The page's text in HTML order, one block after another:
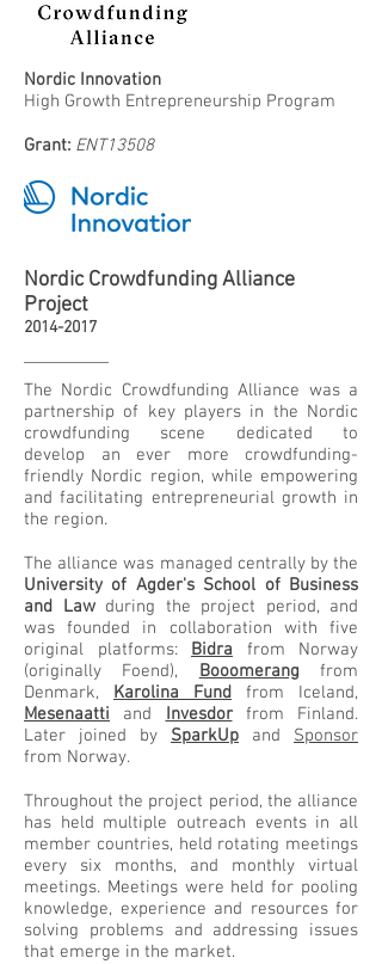
Nordic Innovation
High Growth Entrepreneurship Program
Grant: ENT13508
Nordic Crowdfunding Alliance
Project
2014-2017
The Nordic Crowdfunding Alliance was a
partnership of key players in the Nordic
crowdfunding scene dedicated to
develop an ever more crowdfunding-
friendly Nordic region, while empowering
and facilitating entrepreneurial growth in
the region.
The alliance was managed centrally by the
University of Agder's School of Business
and Lawduring the project period, and
was founded in collaboration with five
original platforms: Bidra from Norway
(originally Foend), Booomerang from
Denmark, Karolina Fund from Iceland,
Mesenaatti and Invesdorfrom Finland.
Later joined by SparkUp and Sponsor
from Norway.
Throughout the project period, the alliance
has held multiple outreach events in all
member countries, held rotating meetings
every six months, and monthly virtual
meetings. Meetings were held for pooling
knowledge, experience and resources for
solving problems and addressing issues
that emerge in the market.